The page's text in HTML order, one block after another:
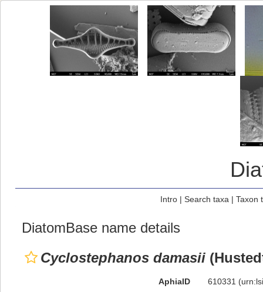
Intro| Search taxa | Taxon
DiatomBase name details
Cyclostephanos damasii
AphiaID 610331